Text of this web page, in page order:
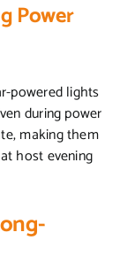
Power
powered lights
during power
making them
host evening